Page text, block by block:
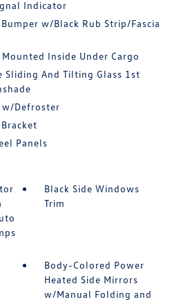
Indicator
w/Black Rub Strip/Fascia
Inside Under Cargo
Sliding And Tilting Glass 1st
w/Defroster
Panels
Black Side Windows
Trim
Body-Colored Power
Heated Side Mirrors
w/Manual Folding and